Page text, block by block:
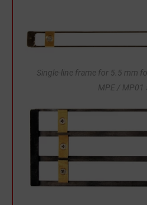
Single-line frame for 5.5 mm
MPE / MP01